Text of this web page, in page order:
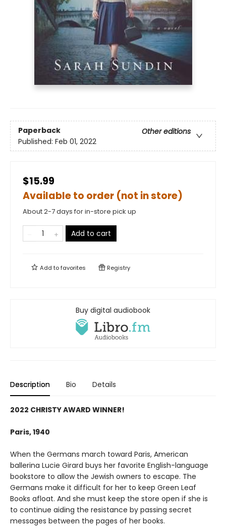
Paperback
Other editions
Published: Feb 01, 2022
$15.99
Available to order (not in store)
About 2-7 days for in-store pick up
Add to cart
Add tofavorites Registry
Buy digital audiobook
Description Bio Details
2022 CHRISTY AWARD WINNER!
Paris, 1940
When the Germans march toward Paris, American
ballerina Lucie Girard buys her favorite English-language
bookstore to allow the Jewish owners to escape. The
Germans make it difficult for her to keep Green Leaf
Books afloat. And she must keep the store open if she is
to continue aiding the resistance by passing secret
messages between the pages of her books.